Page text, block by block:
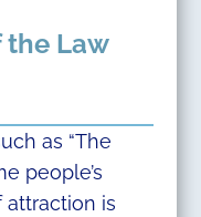
Law
as “The
people’s
is